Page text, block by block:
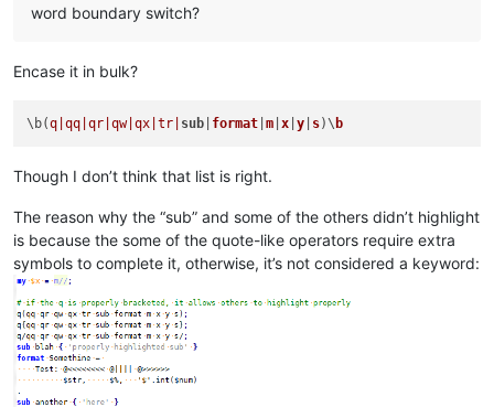
word boundary switch?
Encase it in bulk?
\b(q|qq|qr|qw|qx|tr| sub format |m |x |y s)\ b
Though I don’t think that list is right.
The reason why the “sub” and some of the others didn’t highlight
is because the some of the quote-like operators require extra
symbols to complete it, otherwise, it’s not considered a keyword: